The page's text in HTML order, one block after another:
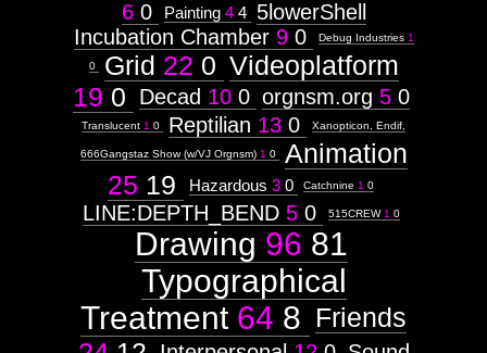
Installation
URL:
http://orgnsm.org
Context:
Context:
Subject
Attribute
Type:
Prototype
Context:
(INTERNAL)
Weight:
100
Attribute
Type:
Subject
Context:
Sat, 02 Feb 2002 20:20:28 -0600
6 0 Painting 4 4
5lowerShell
Incubation Chamber 9 0 Debug Industries 1
0 Grid 22 0 Videoplatform
19 0 Decad 10 0 orgnsm.org 5 0
Translucent 1 0 Reptilian 13 0 Xanopticon, Endif,
666Gangstaz Show (w/VJ Orgnsm) 1 0
Animation
25 19 Hazardous 3 0 Catchnine 1 0
LINE:DEPTH_BEND 5 0 515CREW 1 0
Drawing 96 81
Typographical
Treatment 64 8 Friends